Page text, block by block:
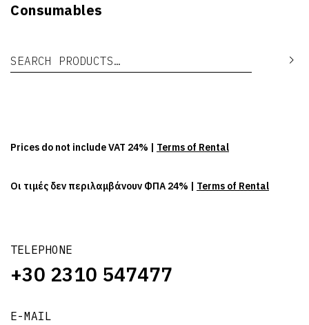
Consumables
Search for:
TELEPHONE
+30 2310 547477
E-MAIL
Prices do not include VAT 24% | Terms of Rental
Οι τιμές δεν περιλαμβάνουν ΦΠΑ 24% | Terms of Rental